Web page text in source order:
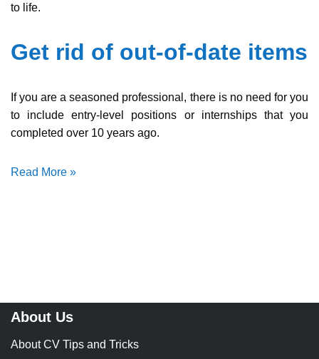
to life.
Get rid of out-of-date items
If you are a seasoned professional, there is no need for you
to include entry-level positions or internships that you
completed over 10 years ago.
Read More »
About Us
About CV Tips and Tricks